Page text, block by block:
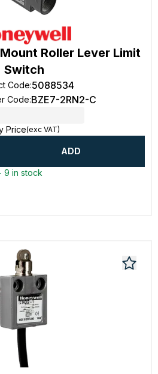
Roller Lever Limit
Switch
Code:5088534
Code:BZE7-2RN2-C
Price(exc VAT)
ADD
9 in stock